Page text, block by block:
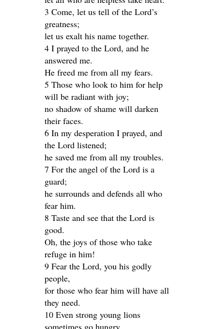
3 Come, let us tell of the Lord’s
greatness;
let us exalt his name together.
4 I prayed to the Lord, and he
answered me.
He freed me from all my fears.
5 Those who look to him for help
will be radiant with joy;
no shadow of shame will darken
their faces.
6 In my desperation I prayed, and
the Lord listened;
he saved me from all my troubles.
7 For the angel of the Lord is a
guard;
he surrounds and defends all who
fear him.
8 Taste and see that the Lord is
good.
Oh, the joys of those who take
refuge in him!
9 Fear the Lord, you his godly
people,
for those who fear him will have all
they need.
10 Even strong young lions
sometimes go hungry,